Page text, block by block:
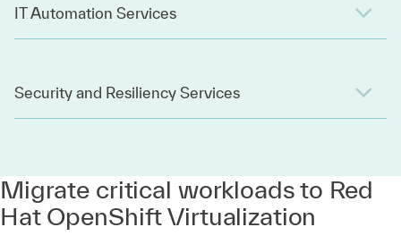
IT Automation Services
Security and Resiliency Services
Migrate critical workloads to Red
Hat OpenShift Virtualization